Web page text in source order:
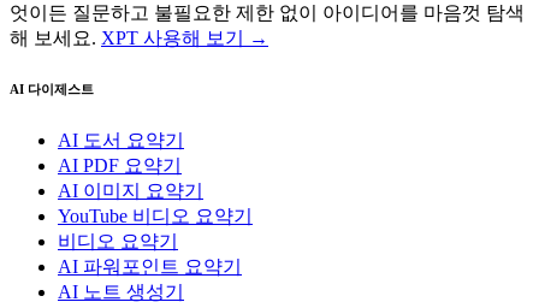
엇이든 질문하고 불필요한 제한 없이 아이디어를 마음껏 탐색
해 보세요. XPT 사용해 보기 →
AI 다이제스트
AI 도서 요약기
AI PDF 요약기
AI 이미지 요약기
YouTube 비디오 요약기
비디오 요약기
AI 파워포인트 요약기
AI 노트 생성기